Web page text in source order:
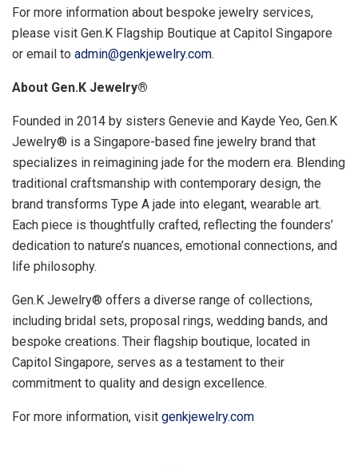
For more information about bespoke jewelry services,
please visit Gen.K Flagship Boutique at Capitol Singapore
or email to admin@genkjewelry.com.
About Gen.K Jewelry®
Founded in 2014 by sisters Genevie and Kayde Yeo, Gen.K
Jewelry® is a Singapore-based fine jewelry brand that
specializes in reimagining jade for the modern era. Blending
traditional craftsmanship with contemporary design, the
brand transforms Type A jade into elegant, wearable art.
Each piece is thoughtfully crafted, reflecting the founders’
dedication to nature’s nuances, emotional connections, and
life philosophy.
Gen.K Jewelry® offers a diverse range of collections,
including bridal sets, proposal rings, wedding bands, and
bespoke creations. Their flagship boutique, located in
Capitol Singapore, serves as a testament to their
commitment to quality and design excellence.
For more information, visit genkjewelry.com